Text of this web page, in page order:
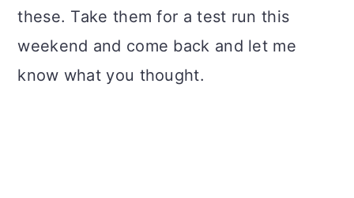
these. Take them for a test run this
weekend and come back and let me
know what you thought.